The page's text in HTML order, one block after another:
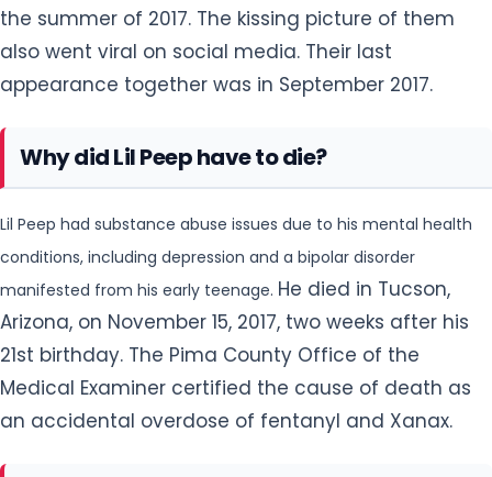
Lil Peep had substance abuse issues due to his mental health
conditions, including depression and a bipolar disorder
manifested from his early teenage.
Arizona, on November 15, 2017, two weeks after his
21st birthday. The Pima County Office of the
Medical Examiner certified the cause of death as
an accidental overdose of fentanyl and Xanax.
What was Lil Peep height?
The 21 years old emo revival style rapper, Lil peep had a slim
body build. He looked very attractive, handsome and cool with
a slim body. He had a tall height is of 185 cm (6 ft 1 in).